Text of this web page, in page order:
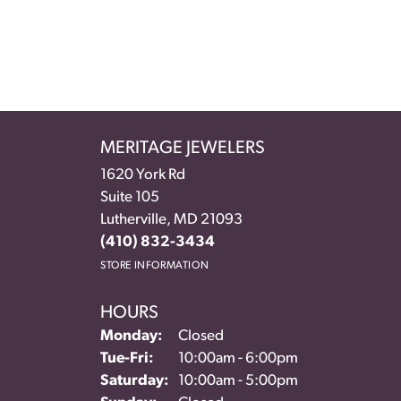
MERITAGE JEWELERS
1620 York Rd
Suite 105
Lutherville, MD 21093
(410) 832-3434
STORE INFORMATION
HOURS
Monday:
Closed
Tue-Fri: Tuesday - Friday:
10:00am - 6:00pm
Saturday:
10:00am - 5:00pm